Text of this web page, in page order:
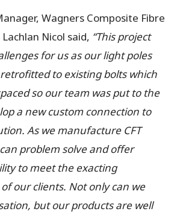
Wagners Composite Fibre
Nicol said, “This project
for us as our light poles
to existing bolts which
so our team was put to the
a new custom connection to
As we manufacture CFT
problem solve and offer
to meet the exacting
our clients. Not only can we
but our products are well